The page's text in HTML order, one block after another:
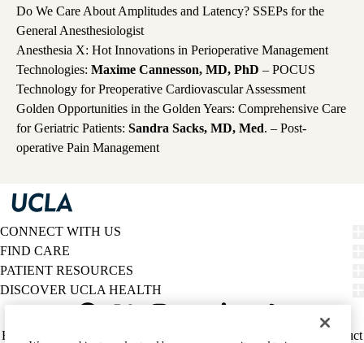
Do We Care About Amplitudes and Latency? SSEPs for the
General Anesthesiologist
Anesthesia X: Hot Innovations in Perioperative Management
Technologies: Maxime Cannesson, MD, PhD – POCUS
Technology for Preoperative Cardiovascular Assessment
Golden Opportunities in the Golden Years: Comprehensive Care
for Geriatric Patients: Sandra Sacks, MD, Med. – Post-
operative Pain Management
CONNECT WITH US
FIND CARE
PATIENT RESOURCES
DISCOVER UCLA HEALTH
Policy
HIPAA Notice Report Misconduct